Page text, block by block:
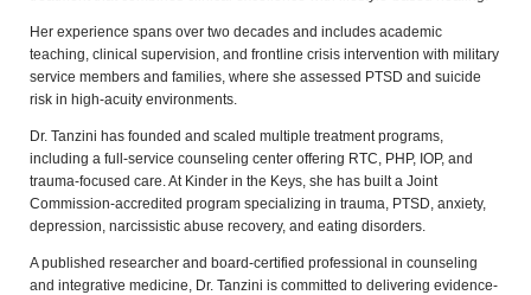
Her experience spans over two decades and includes academic
teaching, clinical supervision, and frontline crisis intervention with military
service members and families, where she assessed PTSD and suicide
risk in high-acuity environments.
Dr. Tanzini has founded and scaled multiple treatment programs,
including a full-service counseling center offering RTC, PHP, IOP, and
trauma-focused care. At Kinder in the Keys, she has built a Joint
Commission-accredited program specializing in trauma, PTSD, anxiety,
depression, narcissistic abuse recovery, and eating disorders.
A published researcher and board-certified professional in counseling
and integrative medicine, Dr. Tanzini is committed to delivering evidence-